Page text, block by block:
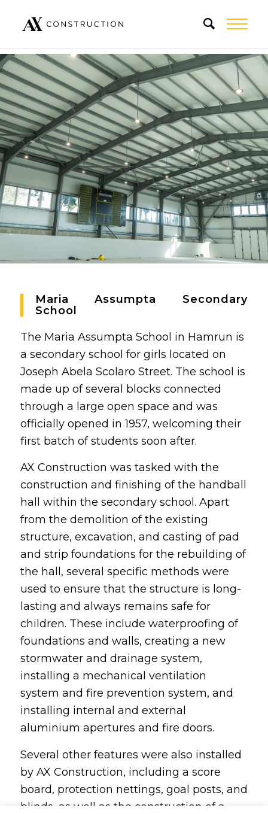
Maria Assumpta Secondary
School
The Maria Assumpta School in Hamrun is
a secondary school for girls located on
Joseph Abela Scolaro Street. The school is
made up of several blocks connected
through a large open space and was
officially opened in 1957, welcoming their
first batch of students soon after.
AX Construction was tasked with the
construction and finishing of the handball
hall within the secondary school. Apart
from the demolition of the existing
structure, excavation, and casting of pad
and strip foundations for the rebuilding of
the hall, several specific methods were
used to ensure that the structure is long-
lasting and always remains safe for
children. These include waterproofing of
foundations and walls, creating a new
stormwater and drainage system,
installing a mechanical ventilation
system and fire prevention system, and
installing internal and external
aluminium apertures and fire doors.
Several other features were also installed
by AX Construction, including a score
board, protection nettings, goal posts, and
blinds, as well as the construction of a